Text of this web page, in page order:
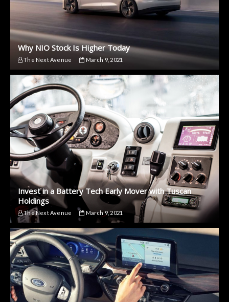
Why NIO Stock Is Higher Today
The Next Avenue March 9, 2021
Invest in a Battery Tech Early Mover with Tuscan
Holdings
The Next Avenue March 9, 2021